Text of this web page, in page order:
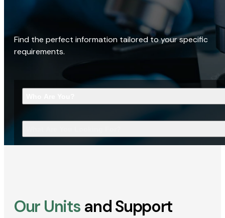
Find the perfect information tailored to your specific
requirements.
Our Units and Support